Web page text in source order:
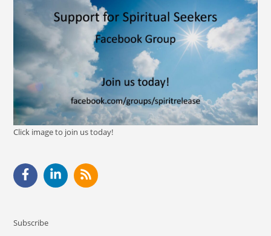
Click image to join us today!
Subscribe